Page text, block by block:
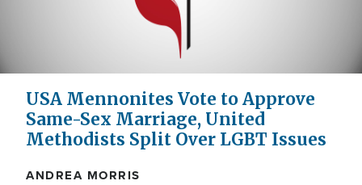
USA Mennonites Vote to Approve
Same-Sex Marriage, United
Methodists Split Over LGBT Issues
ANDREA MORRIS